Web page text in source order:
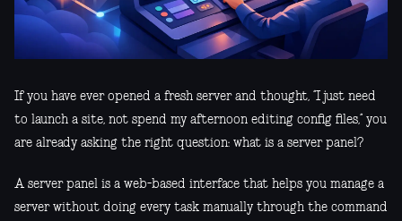
If you have ever opened a fresh server and thought, “I just need
to launch a site, not spend my afternoon editing config files,” you
are already asking the right question: what is a server panel?
A server panel is a web-based interface that helps you manage a
server without doing every task manually through the command